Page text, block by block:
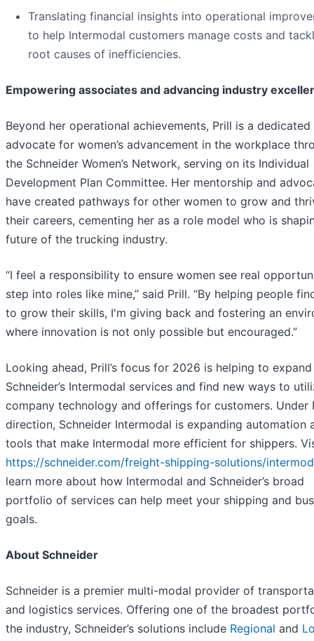
Translating financial insights into operational
to help Intermodal customers manage costs and
root causes of inefficiencies.
Empowering associates and advancing industry
Beyond her operational achievements, Prill is a dedicated
advocate for women’s advancement in the workplace
the Schneider Women’s Network, serving on its Individual
Development Plan Committee. Her mentorship and
have created pathways for other women to grow and
their careers, cementing her as a role model who is
future of the trucking industry.
“I feel a responsibility to ensure women see real
step into roles like mine,” said Prill. “By helping people
to grow their skills, I'm giving back and fostering an
where innovation is not only possible but encouraged.”
Looking ahead, Prill’s focus for 2026 is helping to expand
Schneider’s Intermodal services and find new ways to
company technology and offerings for customers. Under
direction, Schneider Intermodal is expanding automation
tools that make Intermodal more efficient for shippers.
https://schneider.com/freight-shipping-solutions/
learn more about how Intermodal and Schneider’s broad
portfolio of services can help meet your shipping and
goals.
About Schneider
Schneider is a premier multi-modal provider of
and logistics services. Offering one of the broadest
the industry, Schneider’s solutions include Regional and